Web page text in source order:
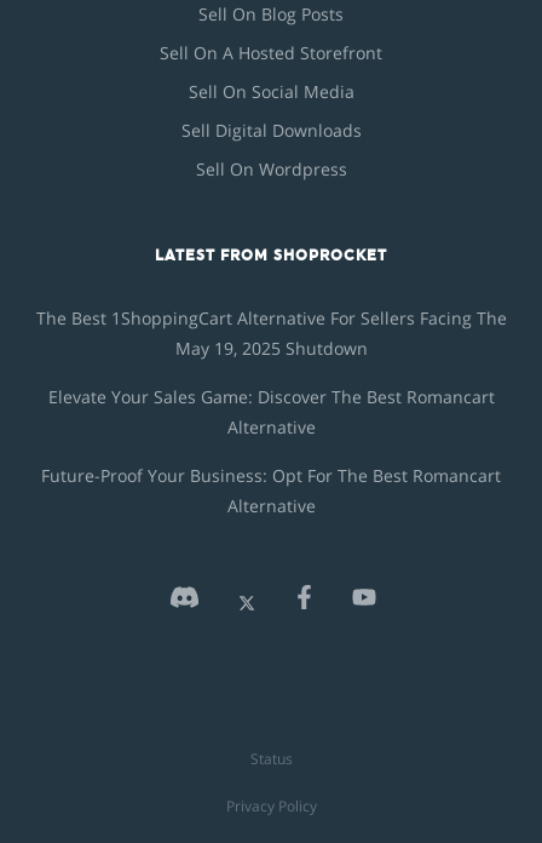
Sell On Blog Posts
Sell On A Hosted Storefront
Sell On Social Media
Sell Digital Downloads
Sell On Wordpress
LATEST FROM SHOPROCKET
The Best 1ShoppingCart Alternative For Sellers Facing The
May 19, 2025 Shutdown
Elevate Your Sales Game: Discover The Best Romancart
Alternative
Future-Proof Your Business: Opt For The Best Romancart
Alternative
Status
Privacy Policy